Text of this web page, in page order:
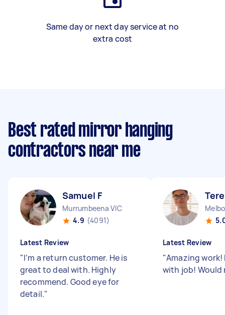
Same day or next day service at no
extra cost
Best rated mirror hanging
contractors near me
Samuel F
Murrumbeena VIC
4.9 (4091)
Latest Review
"I’m a return customer. He is
great to deal with. Highly
recommend. Good eye for
detail."
Latest Review
"Amazing work!
with job! Would